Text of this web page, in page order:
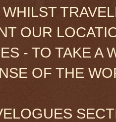
OUR
- TO TAKE A
OF THE